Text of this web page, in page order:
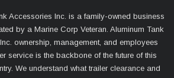
Accessories Inc. is a family-owned business
by a Marine Corp Veteran. Aluminum Tank
ownership, management, and employees
service is the backbone of the future of this
We understand what trailer clearance and